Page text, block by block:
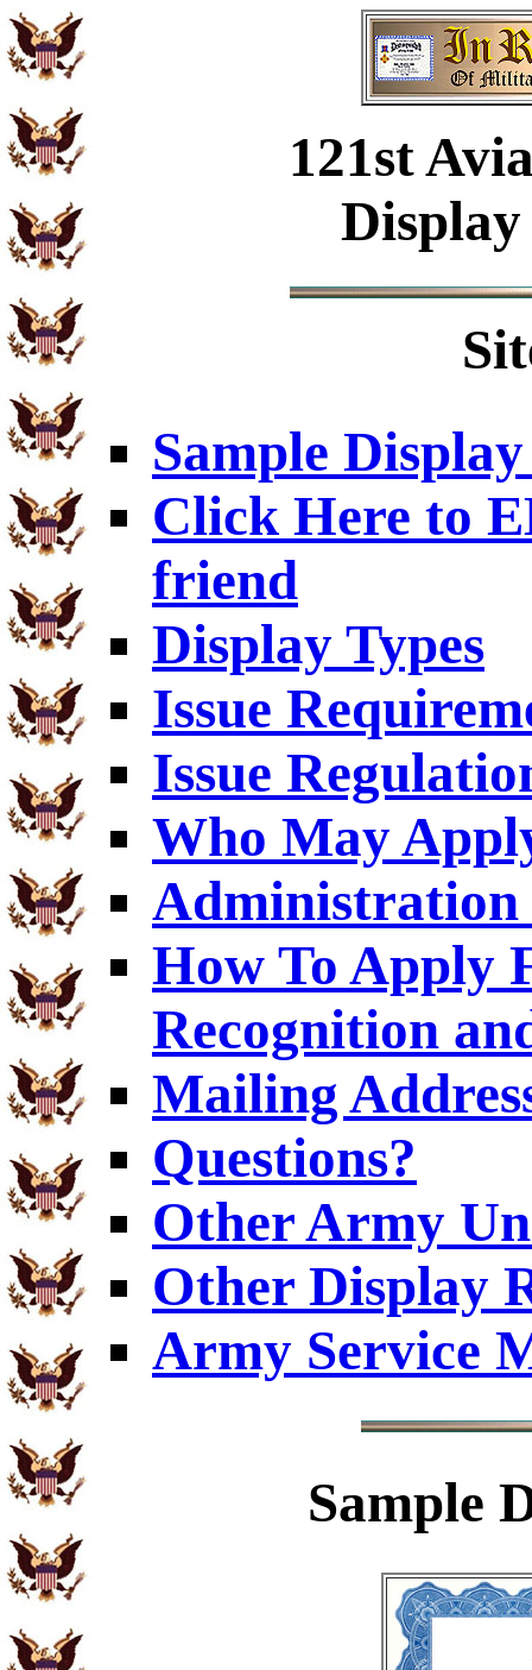
121st
Sample
Click Here to
friend
Display Types
Issue
Issue
Who May
Administration
How To Apply
Recognition
Mailing
Questions?
Other Army
Other Display
Army Service
Sample